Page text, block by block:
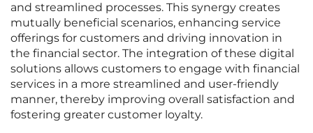
and streamlined processes. This synergy creates
mutually beneficial scenarios, enhancing service
offerings for customers and driving innovation in
the financial sector. The integration of these digital
solutions allows customers to engage with financial
services in a more streamlined and user-friendly
manner, thereby improving overall satisfaction and
fostering greater customer loyalty.